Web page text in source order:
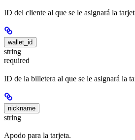
ID del cliente al que se le asignará la
wallet_id
string
required
ID de la billetera al que se le asignará la
nickname
string
Apodo para la tarjeta.